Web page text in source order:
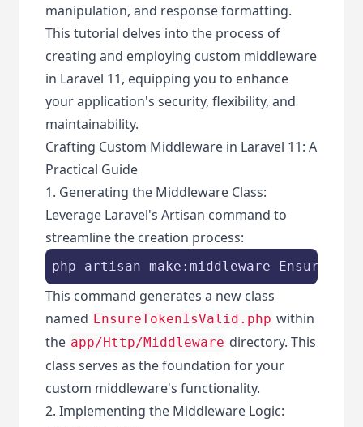
manipulation, and response formatting.
This tutorial delves into the process of
creating and employing custom middleware
in Laravel 11, equipping you to enhance
your application's security, flexibility, and
maintainability.
Crafting Custom Middleware in Laravel 11: A
Practical Guide
1. Generating the Middleware Class:
Leverage Laravel's Artisan command to
streamline the creation process:
php artisan make:middleware
This command generates a new class
named EnsureTokenIsValid.php within
the app/Http/Middleware directory. This
class serves as the foundation for your
custom middleware's functionality.
2. Implementing the Middleware Logic: